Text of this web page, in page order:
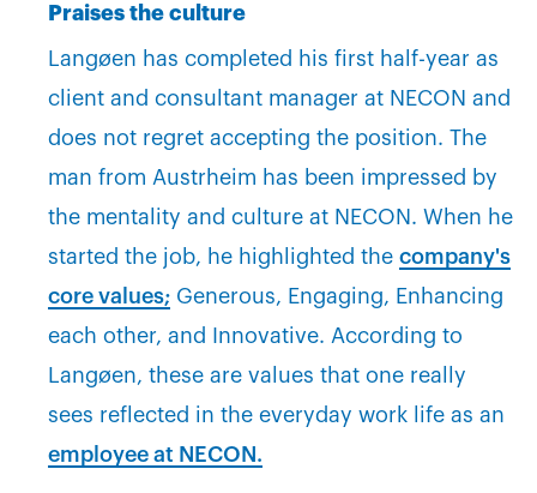
Praises the culture
Langøen has completed his first half-year as
client and consultant manager at NECON and
does not regret accepting the position. The
man from Austrheim has been impressed by
the mentality and culture at NECON. When he
started the job, he highlighted the company's
core values; Generous, Engaging, Enhancing
each other, and Innovative. According to
Langøen, these are values that one really
sees reflected in the everyday work life as an
employee at NECON.